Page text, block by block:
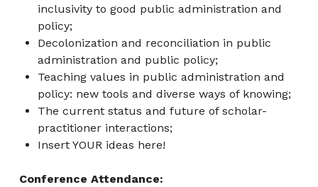
inclusivity to good public administration and
policy;
Decolonization and reconciliation in public
administration and public policy;
Teaching values in public administration and
policy: new tools and diverse ways of knowing;
The current status and future of scholar-
practitioner interactions;
Insert YOUR ideas here!
Conference Attendance: